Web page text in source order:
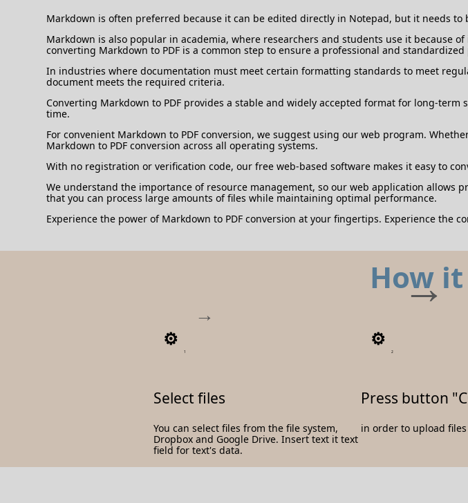
Markdown is often preferred because it can be edited directly in Notepad, but it needs
Markdown is also popular in academia, where researchers and students use it because
converting Markdown to PDF is a common step to ensure a professional and
In industries where documentation must meet certain formatting standards to meet
document meets the required criteria.
Converting Markdown to PDF provides a stable and widely accepted format for long-
time.
For convenient Markdown to PDF conversion, we suggest using our web program.
Markdown to PDF conversion across all operating systems.
With no registration or verification code, our free web-based software makes it easy to
We understand the importance of resource management, so our web application allows
that you can process large amounts of files while maintaining optimal performance.
Experience the power of Markdown to PDF conversion at your fingertips. Experience the
How
1
Select files
You can select files from the file system,
Dropbox and Google Drive. Insert text it text
field for text's data.
2
Press button
in order to upload